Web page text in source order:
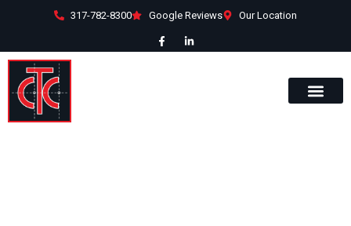
317-782-8300 Google Reviews Our Location